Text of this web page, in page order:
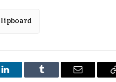
LinkedIn Tumblr Email